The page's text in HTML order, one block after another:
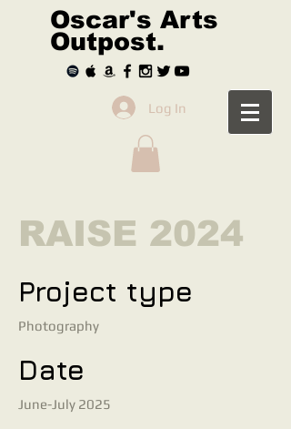
Oscar's Arts
Outpost.
Log In
RAISE 2024
Project type
Photography
Date
June-July 2025